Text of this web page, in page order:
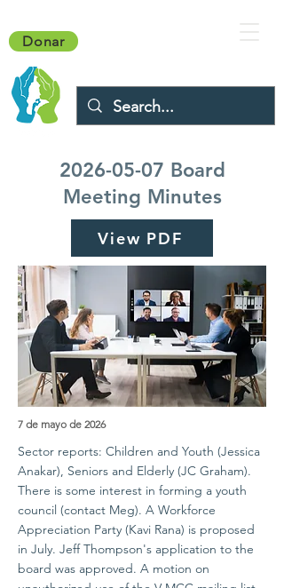
Donar
2026-05-07 Board
Meeting Minutes
View PDF
7 de mayo de 2026
Sector reports: Children and Youth (Jessica
Anakar), Seniors and Elderly (JC Graham).
There is some interest in forming a youth
council (contact Meg). A Workforce
Appreciation Party (Kavi Rana) is proposed
in July. Jeff Thompson's application to the
board was approved. A motion on